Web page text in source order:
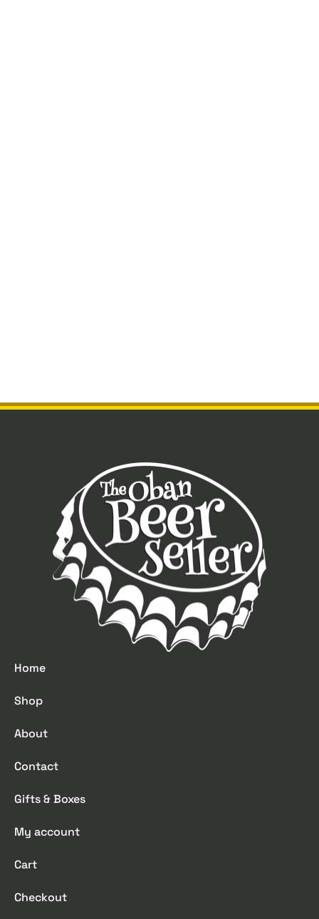
Home
Shop
About
Contact
Gifts & Boxes
My account
Cart
Checkout